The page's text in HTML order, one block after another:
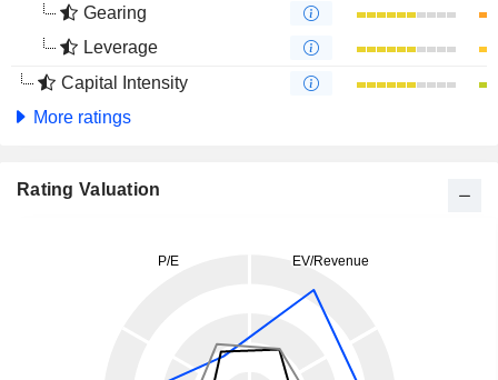
Gearing
Leverage
Capital Intensity
More ratings
Rating Valuation